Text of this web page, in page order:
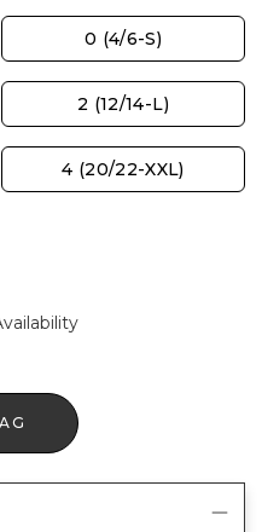
0 (4/6-S)
2 (12/14-L)
4 (20/22-XXL)